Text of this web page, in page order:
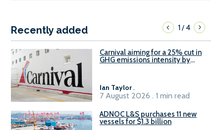
Recently added 1/4
Carnival aiming for a 25% cut in
GHG emissions intensity by
Ian Taylor.
7 August 2026 . 1 min read
ADNOC L&S purchases 11 new
vessels for $1.3 billion